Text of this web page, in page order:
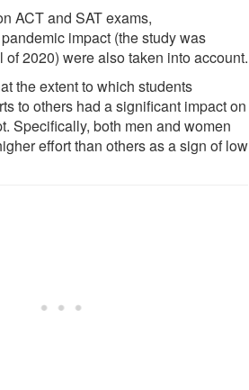
ACT and SAT exams,
impact (the study was
of 2020) were also taken into account.
the extent to which students
to others had a significant impact on
Specifically, both men and women
effort than others as a sign of low